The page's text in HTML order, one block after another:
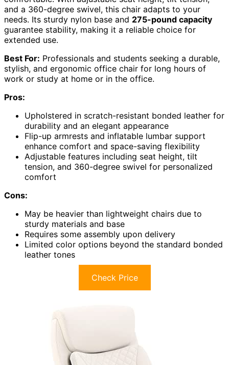
and a 360-degree swivel, this chair adapts to your
needs. Its sturdy nylon base and 275-pound capacity
guarantee stability, making it a reliable choice for
extended use.
Best For: Professionals and students seeking a durable,
stylish, and ergonomic office chair for long hours of
work or study at home or in the office.
Pros:
Upholstered in scratch-resistant bonded leather for
durability and an elegant appearance
Flip-up armrests and inflatable lumbar support
enhance comfort and space-saving flexibility
Adjustable features including seat height, tilt
tension, and 360-degree swivel for personalized
comfort
Cons:
May be heavier than lightweight chairs due to
sturdy materials and base
Requires some assembly upon delivery
Limited color options beyond the standard bonded
leather tones
Check Price